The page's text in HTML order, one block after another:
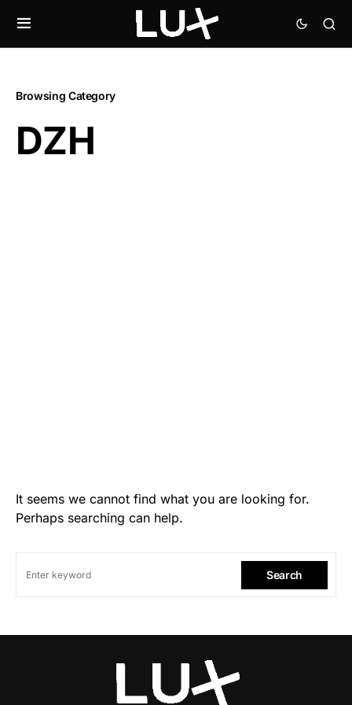
Browsing Category
DZH
It seems we cannot find what you are looking for.
Perhaps searching can help.
Search